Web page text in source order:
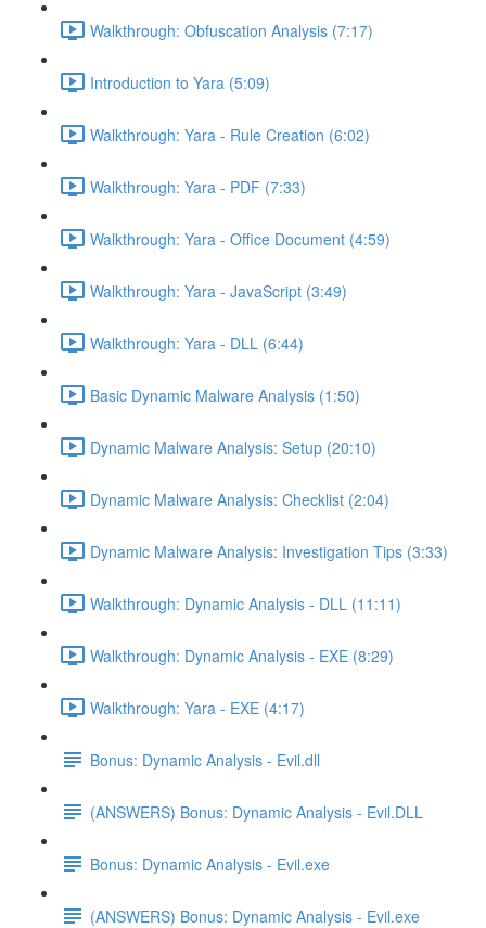
Walkthrough: Obfuscation Analysis (7:17)
Introduction to Yara (5:09)
Walkthrough: Yara - Rule Creation (6:02)
Walkthrough: Yara - PDF (7:33)
Walkthrough: Yara - Office Document (4:59)
Walkthrough: Yara - JavaScript (3:49)
Walkthrough: Yara - DLL (6:44)
Basic Dynamic Malware Analysis (1:50)
Dynamic Malware Analysis: Setup (20:10)
Dynamic Malware Analysis: Checklist (2:04)
Dynamic Malware Analysis: Investigation Tips (3:33)
Walkthrough: Dynamic Analysis - DLL (11:11)
Walkthrough: Dynamic Analysis - EXE (8:29)
Walkthrough: Yara - EXE (4:17)
Bonus: Dynamic Analysis - Evil.dll
(ANSWERS) Bonus: Dynamic Analysis - Evil.DLL
Bonus: Dynamic Analysis - Evil.exe
(ANSWERS) Bonus: Dynamic Analysis - Evil.exe